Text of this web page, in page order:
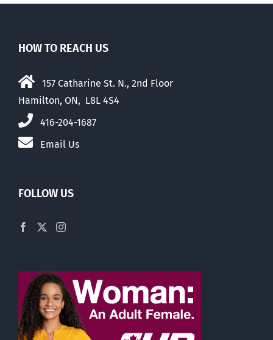
HOW TO REACH US
157 Catharine St. N., 2nd Floor
Hamilton, ON, L8L 4S4
416-204-1687
Email Us
FOLLOW US